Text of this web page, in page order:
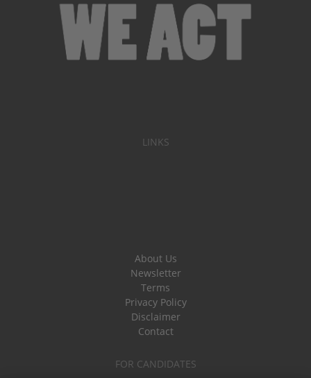
LINKS
About Us
Newsletter
Terms
Privacy Policy
Disclaimer
Contact
FOR CANDIDATES